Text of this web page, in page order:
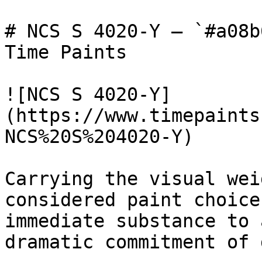
# NCS S 4020-Y —
Time Paints
![NCS S 4020-Y]
(https://
NCS%20S%204020-Y)
Carrying the visual
considered paint
immediate substance
dramatic commitment